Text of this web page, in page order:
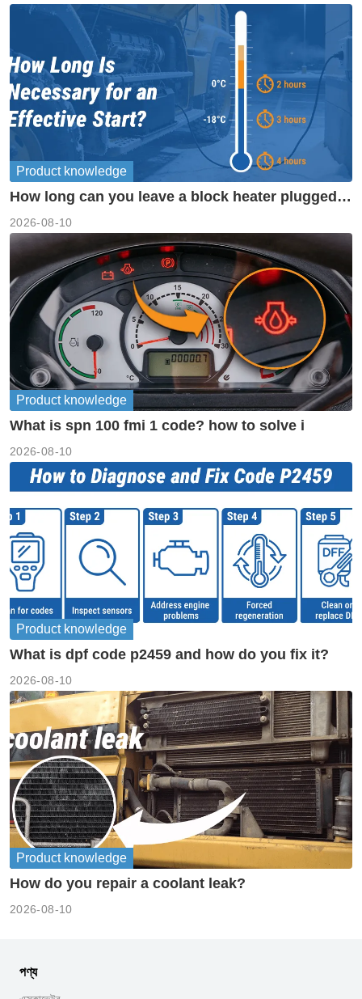
Product knowledge
How long can you leave a block heater plugged
2026-08-10
Product knowledge
What is spn 100 fmi 1 code? how to solve i
2026-08-10
Product knowledge
What is dpf code p2459 and how do you fix it?
2026-08-10
Product knowledge
How do you repair a coolant leak?
2026-08-10
পণ্য